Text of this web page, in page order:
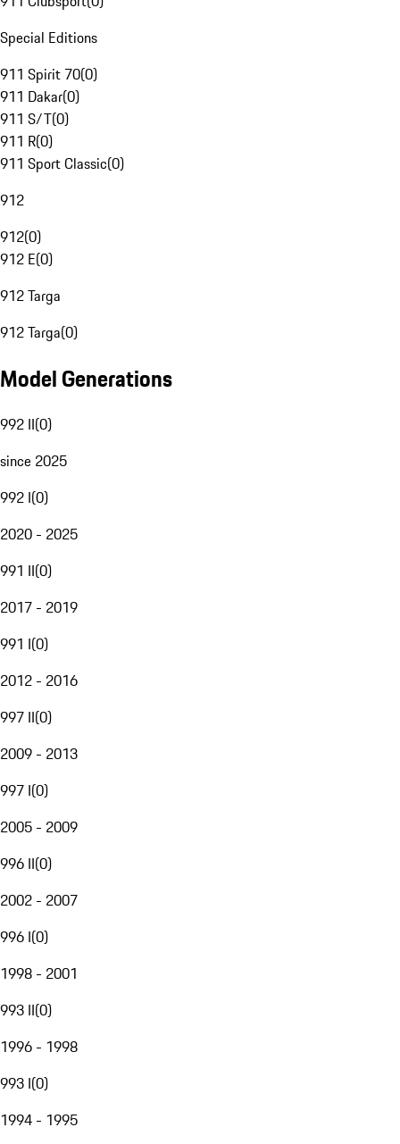
Special Editions
911 Spirit 70(0)
911 Dakar(0)
911 S/T(0)
911 R(0)
911 Sport Classic(0)
912
912(0)
912 E(0)
912 Targa
912 Targa(0)
Model Generations
992 II(0)
since 2025
992 I(0)
2020 - 2025
991 II(0)
2017 - 2019
991 I(0)
2012 - 2016
997 II(0)
2009 - 2013
997 I(0)
2005 - 2009
996 II(0)
2002 - 2007
996 I(0)
1998 - 2001
993 II(0)
1996 - 1998
993 I(0)
1994 - 1995